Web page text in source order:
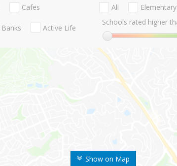
Show on Map
Cafes
Banks Active Life
All Elementary
Schools rated higher